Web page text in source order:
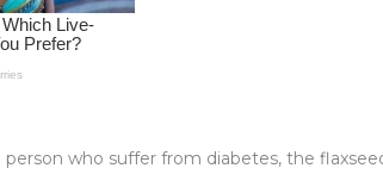
who suffer from diabetes, the